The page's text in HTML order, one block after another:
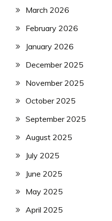
March 2026
February 2026
January 2026
December 2025
November 2025
October 2025
September 2025
August 2025
July 2025
June 2025
May 2025
April 2025